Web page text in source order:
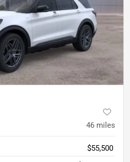
46 miles
$55,500